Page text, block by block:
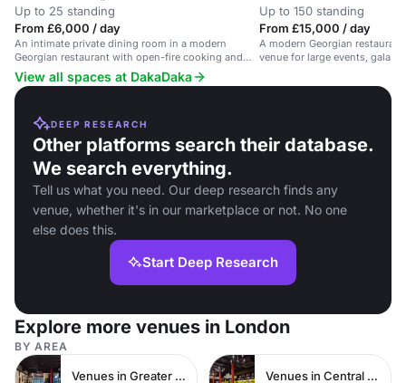
Up to 25 standing
From £6,000 / day
An intimate private dining room in a modern
Georgian restaurant with open-fire cooking and
natural wines.
Up to 150 standing
From £15,000 / day
A modern Georgian
venue for large events, galas,
View all spaces at DakaDaka
DEEP RESEARCH
Other platforms search their database.
We search everything.
Tell us what you need. Our deep research finds any
venue, whether it's in our marketplace or not. No one
else does this.
Start Deep Research
Explore more venues in London
BY AREA
Venues in Greater London Venues in Central London